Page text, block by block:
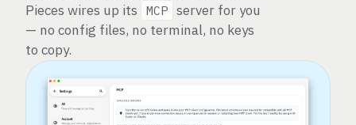
Pieces wires up its MCP server for you
— no config files, no terminal, no keys
to copy.